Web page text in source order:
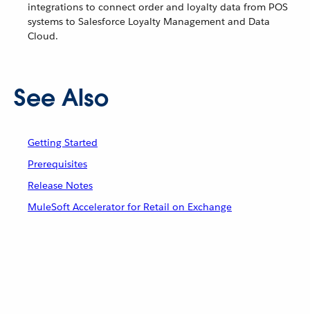
integrations to connect order and loyalty data from POS
systems to Salesforce Loyalty Management and Data
Cloud.
See Also
Getting Started
Prerequisites
Release Notes
MuleSoft Accelerator for Retail on Exchange